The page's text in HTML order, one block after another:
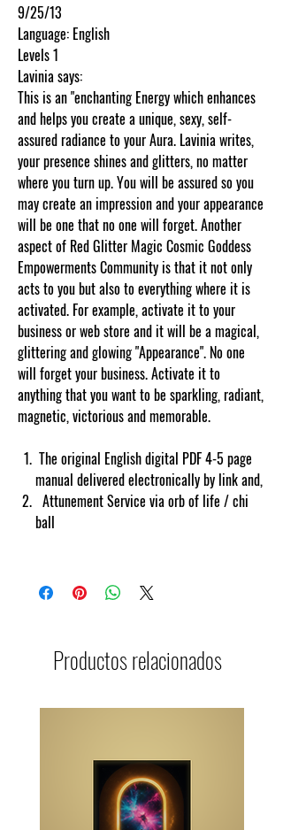
9/25/13
Language: English
Levels 1
Lavinia says:
This is an "enchanting Energy which enhances
and helps you create a unique, sexy, self-
assured radiance to your Aura. Lavinia writes,
your presence shines and glitters, no matter
where you turn up. You will be assured so you
may create an impression and your appearance
will be one that no one will forget. Another
aspect of Red Glitter Magic Cosmic Goddess
Empowerments Community is that it not only
acts to you but also to everything where it is
activated. For example, activate it to your
business or web store and it will be a magical,
glittering and glowing "Appearance". No one
will forget your business. Activate it to
anything that you want to be sparkling, radiant,
magnetic, victorious and memorable.
The original English digital PDF 4-5 page
manual delivered electronically by link and,
Attunement Service via orb of life / chi
ball
Productos relacionados